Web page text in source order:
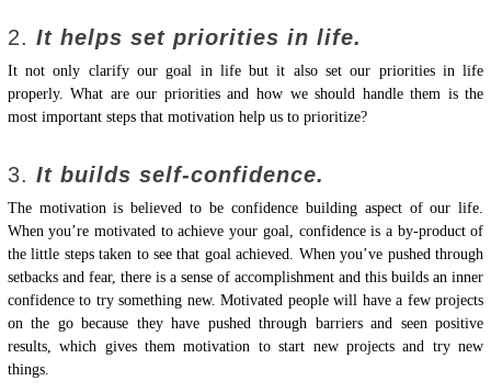
2. It helps set priorities in life.
It not only clarify our goal in life but it also set our priorities in life
properly. What are our priorities and how we should handle them is the
most important steps that motivation help us to prioritize?
3. It builds self-confidence.
The motivation is believed to be confidence building aspect of our life.
When you’re motivated to achieve your goal, confidence is a by-product of
the little steps taken to see that goal achieved. When you’ve pushed through
setbacks and fear, there is a sense of accomplishment and this builds an inner
confidence to try something new. Motivated people will have a few projects
on the go because they have pushed through barriers and seen positive
results, which gives them motivation to start new projects and try new
things.